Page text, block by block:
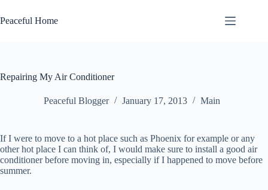
to
content
Peaceful Home
Repairing My Air Conditioner
Peaceful Blogger January 17, 2013 Main
If I were to move to a hot place such as Phoenix for example or any
other hot place I can think of, I would make sure to install a good air
conditioner before moving in, especially if I happened to move before
summer.